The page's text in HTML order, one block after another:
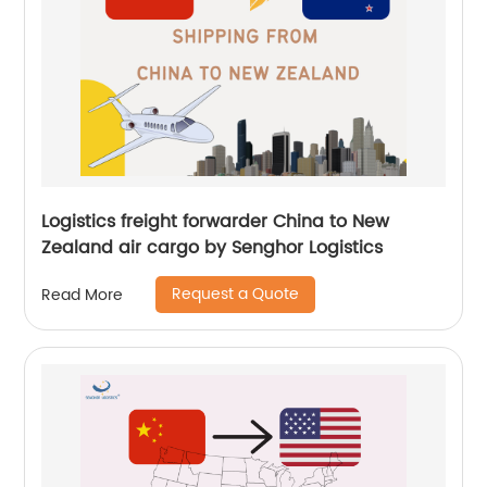
Logistics freight forwarder China to New
Zealand air cargo by Senghor Logistics
Read More Request a Quote